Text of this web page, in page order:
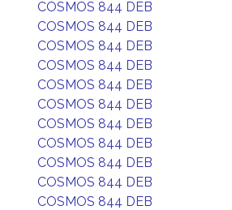
COSMOS 844 DEB
COSMOS 844 DEB
COSMOS 844 DEB
COSMOS 844 DEB
COSMOS 844 DEB
COSMOS 844 DEB
COSMOS 844 DEB
COSMOS 844 DEB
COSMOS 844 DEB
COSMOS 844 DEB
COSMOS 844 DEB